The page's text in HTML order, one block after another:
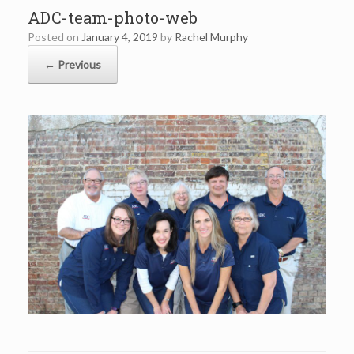
ADC-team-photo-web
Posted on January 4, 2019 by Rachel Murphy
← Previous